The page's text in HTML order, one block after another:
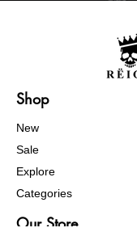
Shop
New
Sale
Explore
Categories
Our Store